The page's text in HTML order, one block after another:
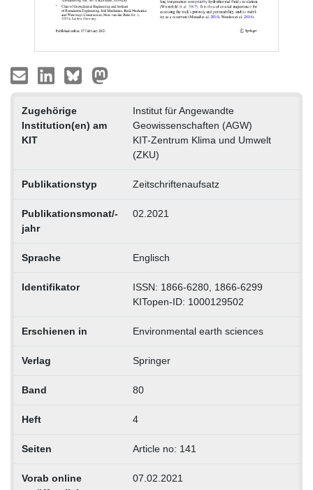
Zugehörige
Institution(en) am
KIT
Institut für Angewandte
Geowissenschaften (AGW)
KIT-Zentrum Klima und Umwelt
(ZKU)
Publikationstyp Zeitschriftenaufsatz
Publikationsmonat/-
jahr
02.2021
Sprache Englisch
Identifikator
ISSN: 1866-6280, 1866-6299
KITopen-ID: 1000129502
Erschienen in Environmental earth sciences
Verlag Springer
Band 80
Heft 4
Seiten Article no: 141
Vorab online
07.02.2021